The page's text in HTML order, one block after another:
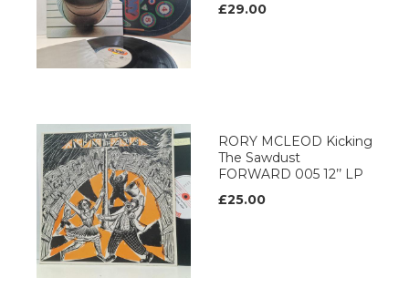
£29.00
RORY MCLEOD Kicking
The Sawdust
FORWARD 005 12’’ LP
£25.00